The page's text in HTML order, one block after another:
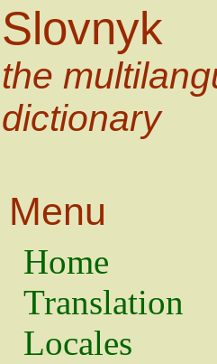
Slovnyk
the
dictionary
Menu
Home
Translation
Locales